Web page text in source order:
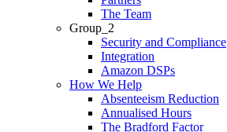
The Team
Group_2
Security and Compliance
Integration
Amazon DSPs
How We Help
Absenteeism Reduction
Annualised Hours
The Bradford Factor